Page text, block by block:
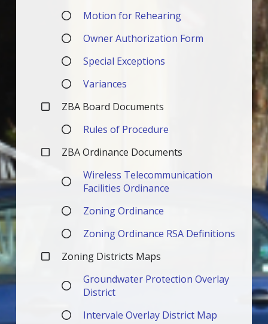
Motion for Rehearing
Owner Authorization Form
Special Exceptions
Variances
ZBA Board Documents
Rules of Procedure
ZBA Ordinance Documents
Wireless Telecommunication
Facilities Ordinance
Zoning Ordinance
Zoning Ordinance RSA Definitions
Zoning Districts Maps
Groundwater Protection Overlay
District
Intervale Overlay District Map